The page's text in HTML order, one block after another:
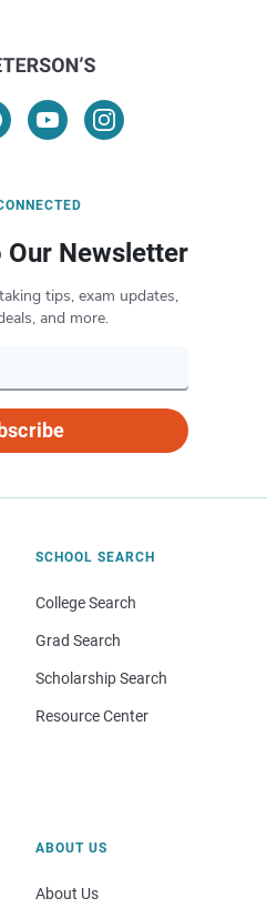
Newsletter
tips, exam updates,
and more.
SCHOOL SEARCH
College Search
Grad Search
Scholarship Search
Resource Center
ABOUT US
About Us